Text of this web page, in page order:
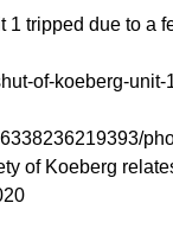
tripped due to a
of-koeberg-
of Koeberg